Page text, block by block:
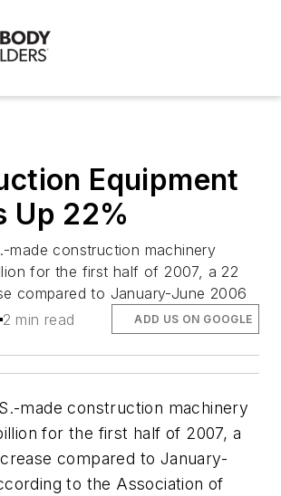
Equipment
Up 22%
made construction machinery
for the first half of 2007, a 22
compared to January-June 2006
2 min read ADD US ON GOOGLE
made construction machinery
for the first half of 2007, a
compared to January-
to the Association of